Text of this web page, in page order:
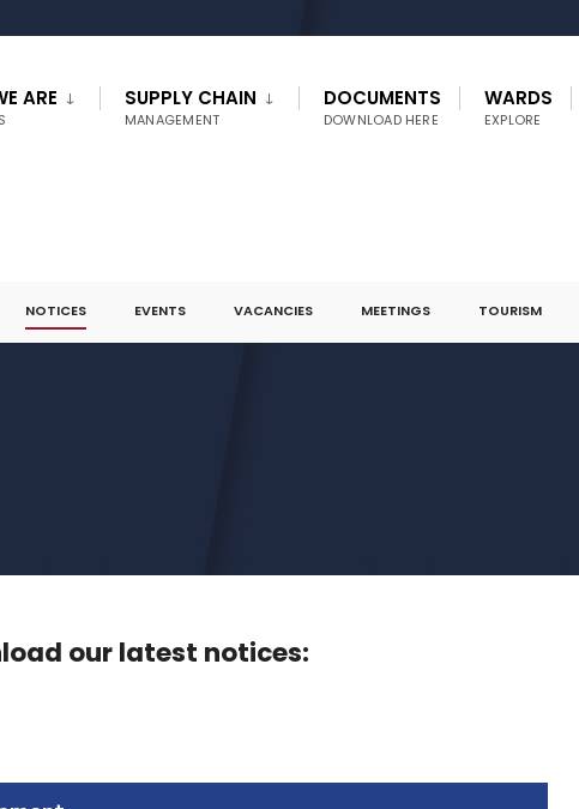
ARE SUPPLY CHAIN
MANAGEMENT
DOCUMENTS
DOWNLOAD HERE
WARDS
EXPLORE
NOTICES EVENTS VACANCIES MEETINGS TOURISM
our latest notices: